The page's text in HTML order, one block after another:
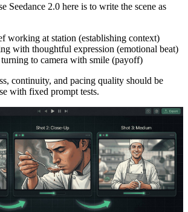
Seedance 2.0 here is to write the scene as
working at station (establishing context)
with thoughtful expression (emotional beat)
to camera with smile (payoff)
continuity, and pacing quality should be
with fixed prompt tests.